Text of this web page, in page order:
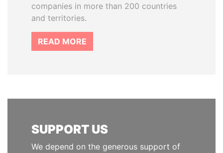
companies in more than 200 countries
and territories.
READ MORE
SUPPORT US
We depend on the generous support of